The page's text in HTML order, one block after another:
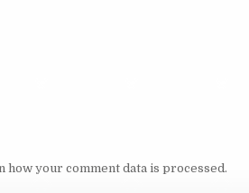
how your comment data is processed.